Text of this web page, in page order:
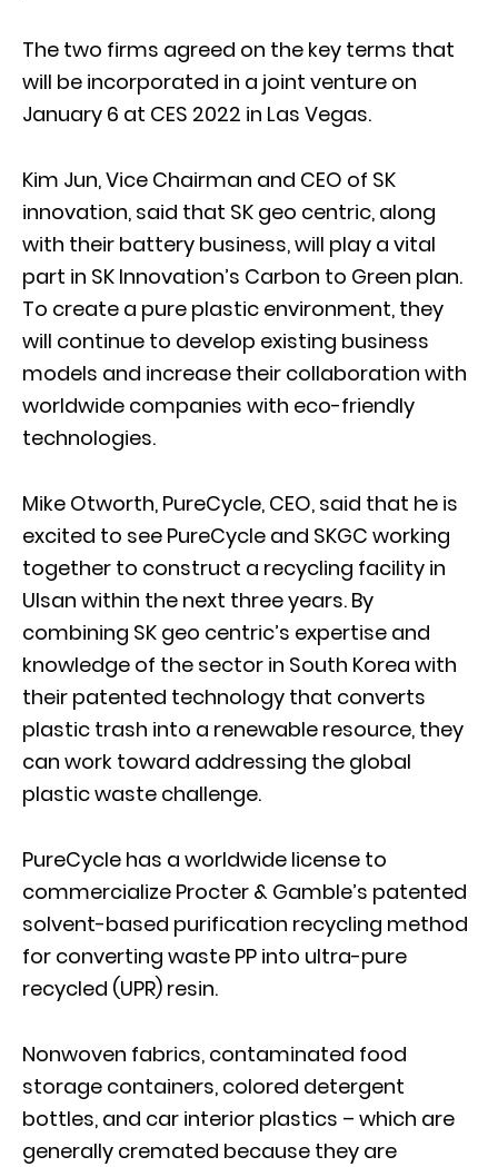
The two firms agreed on the key terms that
will be incorporated in a joint venture on
January 6 at CES 2022 in Las Vegas.
Kim Jun, Vice Chairman and CEO of SK
innovation, said that SK geo centric, along
with their battery business, will play a vital
part in SK Innovation’s Carbon to Green plan.
To create a pure plastic environment, they
will continue to develop existing business
models and increase their collaboration with
worldwide companies with eco-friendly
technologies.
Mike Otworth, PureCycle, CEO, said that he is
excited to see PureCycle and SKGC working
together to construct a recycling facility in
Ulsan within the next three years. By
combining SK geo centric’s expertise and
knowledge of the sector in South Korea with
their patented technology that converts
plastic trash into a renewable resource, they
can work toward addressing the global
plastic waste challenge.
PureCycle has a worldwide license to
commercialize Procter & Gamble’s patented
solvent-based purification recycling method
for converting waste PP into ultra-pure
recycled (UPR) resin.
Nonwoven fabrics, contaminated food
storage containers, colored detergent
bottles, and car interior plastics – which are
generally cremated because they are